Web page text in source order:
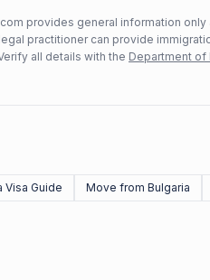
provides general information
legal practitioner can provide
all details with the Department of
Visa Guide Move from Bulgaria